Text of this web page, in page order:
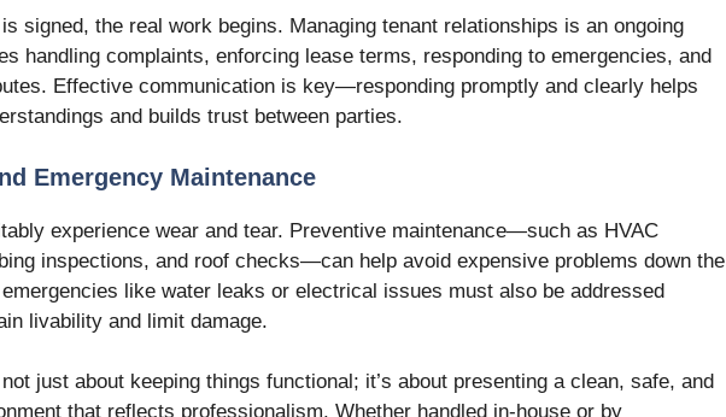
signed, the real work begins. Managing tenant relationships is an ongoing
handling complaints, enforcing lease terms, responding to emergencies, and
Effective communication is key—responding promptly and clearly helps
and builds trust between parties.
Emergency Maintenance
experience wear and tear. Preventive maintenance—such as HVAC
inspections, and roof checks—can help avoid expensive problems down the
like water leaks or electrical issues must also be addressed
livability and limit damage.
just about keeping things functional; it’s about presenting a clean, safe, and
that reflects professionalism. Whether handled in-house or by